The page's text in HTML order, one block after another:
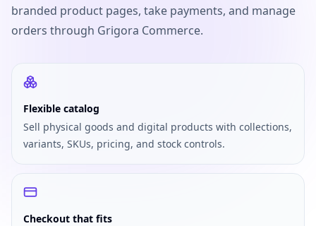
branded product pages, take payments, and manage
orders through Grigora Commerce.
Flexible catalog
Sell physical goods and digital products with collections,
variants, SKUs, pricing, and stock controls.
Checkout that fits